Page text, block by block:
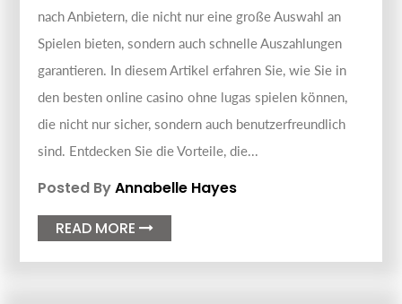
nach Anbietern, die nicht nur eine große Auswahl an
Spielen bieten, sondern auch schnelle Auszahlungen
garantieren. In diesem Artikel erfahren Sie, wie Sie in
den besten online casino ohne lugas spielen können,
die nicht nur sicher, sondern auch benutzerfreundlich
sind. Entdecken Sie die Vorteile, die...
Posted ByAnnabelle Hayes
READ MORE